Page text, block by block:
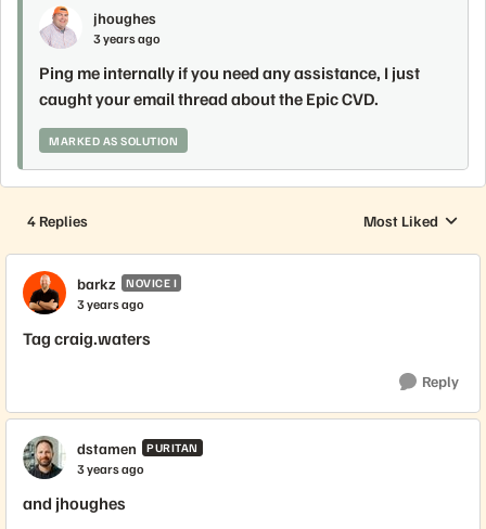
jhoughes
3 years ago
Ping me internally if you need any assistance, I just
caught your email thread about the Epic CVD.
MARKED AS SOLUTION
4 Replies
Replies sorted by
Most Liked
barkz NOVICE I
3 years ago
Tag craig.waters
Reply
dstamen PURITAN
3 years ago
and jhoughes